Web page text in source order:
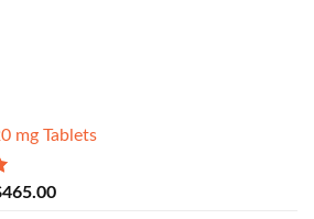
mg Tablets
465.00